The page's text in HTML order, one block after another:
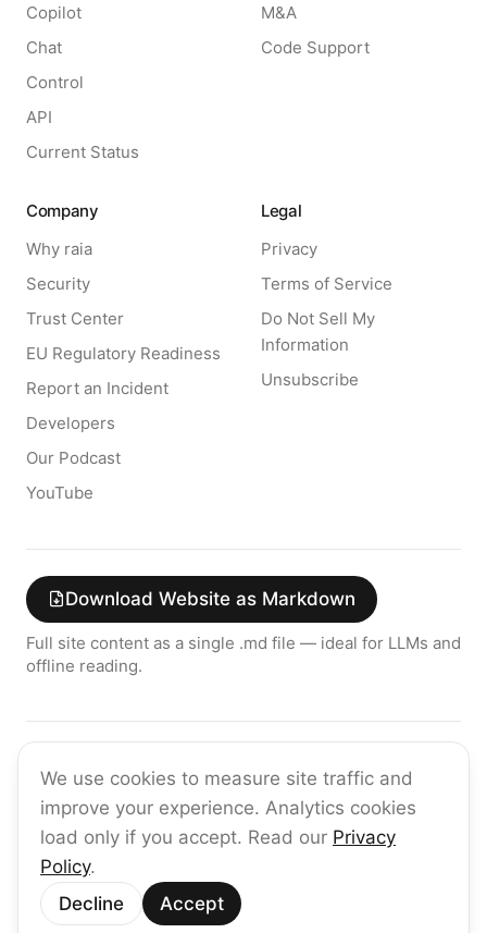
We use cookies to measure site traffic and
improve your experience. Analytics cookies
load only if you accept. Read our Privacy
Policy.
Decline
Accept
Copilot
Chat
Control
API
Current Status
M&A
Code Support
Company
Why raia
Security
Trust Center
EU Regulatory Readiness
Report an Incident
Developers
Our Podcast
YouTube
Legal
Privacy
Terms of Service
Do Not Sell My
Information
Unsubscribe
Download Website as Markdown
Full site content as a single .md file — ideal for LLMs and
offline reading.
Get the latest on enterprise AI — no spam, ever.
Subscribe
©2026